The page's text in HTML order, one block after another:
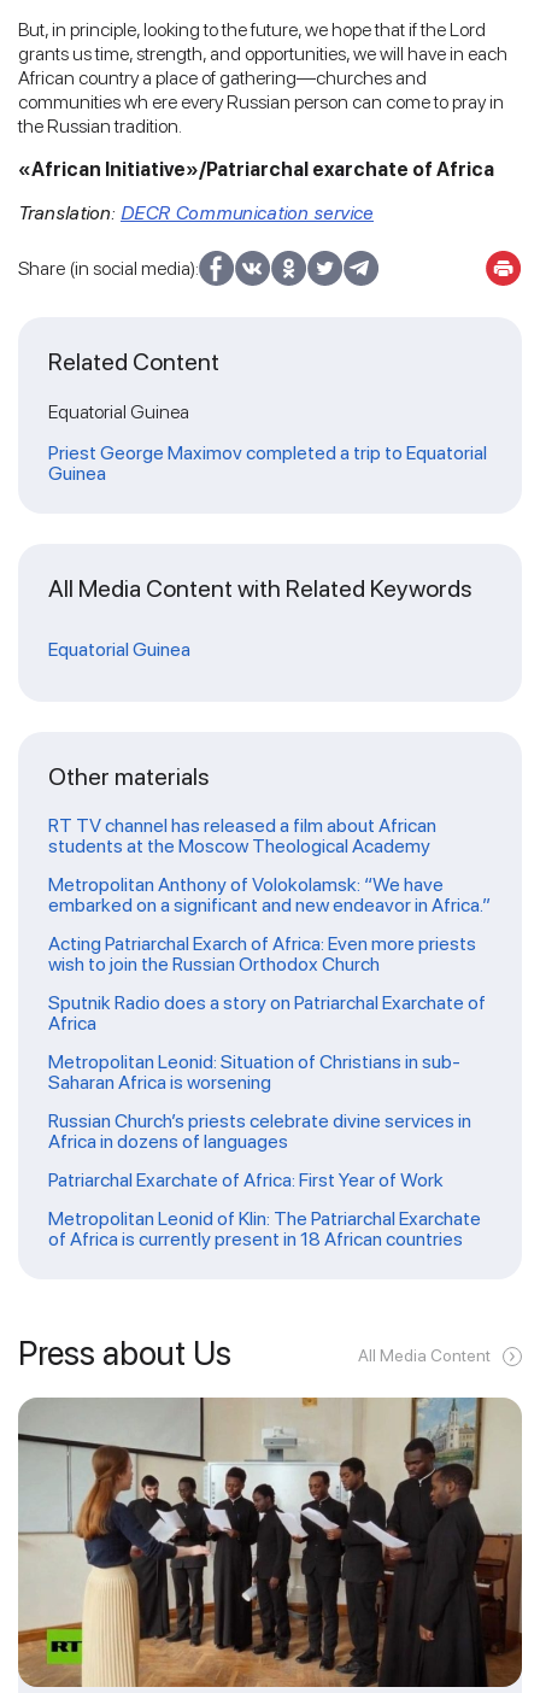
But, in principle, looking to the future, we hope that if the Lord
grants us time, strength, and opportunities, we will have in each
African country a place of gathering—churches and
communities wh ere every Russian person can come to pray in
the Russian tradition.
«African Initiative»/Patriarchal exarchate of Africa
Translation: DECR Communication service
Share (in social media):
Related Content
Equatorial Guinea
Priest George Maximov completed a trip to Equatorial
Guinea
All Media Content with Related Keywords
Equatorial Guinea
Other materials
RT TV channel has released a film about African
students at the Moscow Theological Academy
Metropolitan Anthony of Volokolamsk: “We have
embarked on a significant and new endeavor in Africa.”
Acting Patriarchal Exarch of Africa: Even more priests
wish to join the Russian Orthodox Church
Sputnik Radio does a story on Patriarchal Exarchate of
Africa
Metropolitan Leonid: Situation of Christians in sub-
Saharan Africa is worsening
Russian Church’s priests celebrate divine services in
Africa in dozens of languages
Patriarchal Exarchate of Africa: First Year of Work
Metropolitan Leonid of Klin: The Patriarchal Exarchate
of Africa is currently present in 18 African countries
Press about Us All Media Content